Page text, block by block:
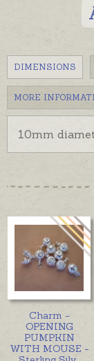
DIMENSIONS
MORE
10mm
Charm -
OPENING
PUMPKIN
WITH MOUSE -